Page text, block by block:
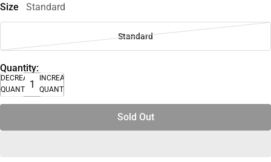
Size Standard
Standard
Quantity:
DECREASE
QUANTITY
INCREASE
QUANTITY
Sold Out